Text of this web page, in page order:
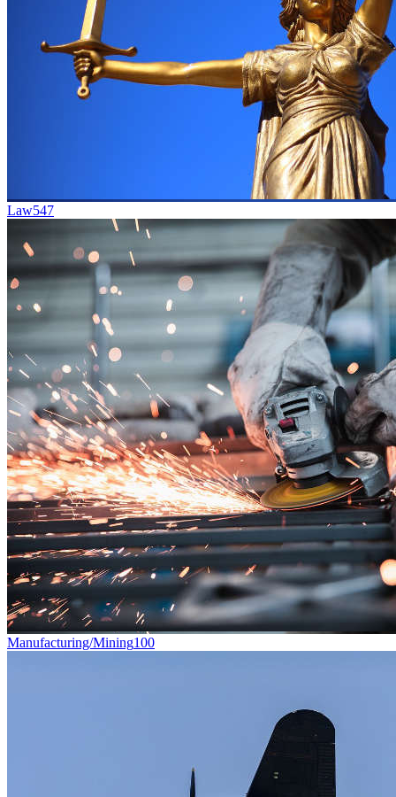
Law547
Manufacturing/Mining100